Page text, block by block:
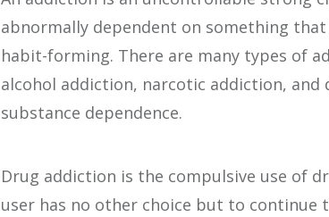
abnormally dependent on something
habit-forming. There are many types of
alcohol addiction, narcotic addiction, and
substance dependence.
Drug addiction is the compulsive use of
user has no other choice but to continue